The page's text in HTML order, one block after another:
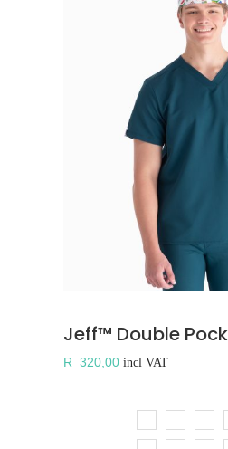
Jeff™ Double
R 320,00 incl VAT